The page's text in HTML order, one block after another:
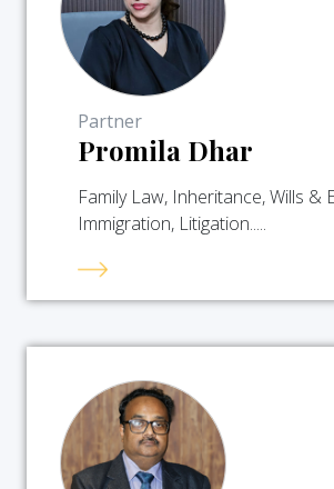
Partner
Promila Dhar
Family Law, Inheritance, Wills &
Immigration, Litigation.....